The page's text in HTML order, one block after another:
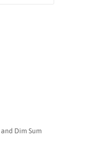
Dim Sum